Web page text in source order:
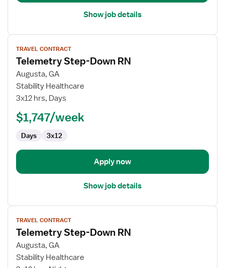
Show job details
View
job
details
for
Telemetry
Step-
RN
TRAVEL CONTRACT
Telemetry Step-Down RN
Augusta, GA
Stability Healthcare
3x12 hrs, Days
$1,747/week
Days 3x12
Apply now
Show job details
View
job
details
for
Telemetry
TRAVEL CONTRACT
Telemetry Step-Down RN
Augusta, GA
Stability Healthcare